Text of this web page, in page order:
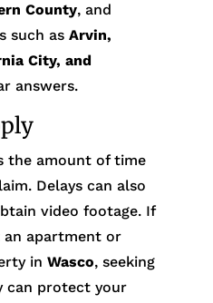
County, and
such as Arvin,
City, and
answers.
the amount of time
Delays can also
video footage. If
apartment or
in Wasco, seeking
can protect your